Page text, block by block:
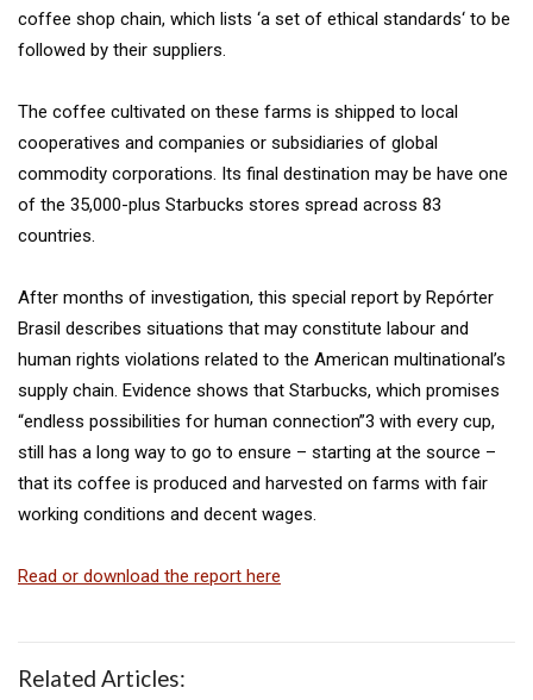
coffee shop chain, which lists ‘a set of ethical standards‘ to be
followed by their suppliers.
The coffee cultivated on these farms is shipped to local
cooperatives and companies or subsidiaries of global
commodity corporations. Its final destination may be have one
of the 35,000-plus Starbucks stores spread across 83
countries.
After months of investigation, this special report by Repórter
Brasil describes situations that may constitute labour and
human rights violations related to the American multinational’s
supply chain. Evidence shows that Starbucks, which promises
“endless possibilities for human connection”3 with every cup,
still has a long way to go to ensure – starting at the source –
that its coffee is produced and harvested on farms with fair
working conditions and decent wages.
Read or download the report here
Related Articles: